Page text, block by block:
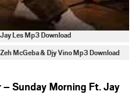
Les Mp3 Download
McGeba & Djy Vino Mp3 Download
Sunday Morning Ft. Jay